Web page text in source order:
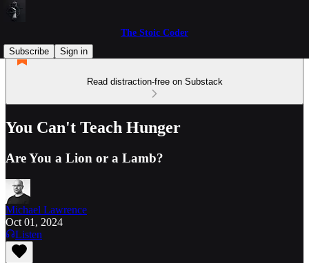
The Stoic Coder
Subscribe
Sign in
Read distraction-free on Substack
You Can't Teach Hunger
Are You a Lion or a Lamb?
Michael Lawrence
Oct 01, 2024
Listen